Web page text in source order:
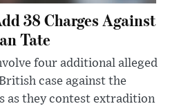
38 Charges Against
Tate
four additional alleged
case against the
as they contest extradition